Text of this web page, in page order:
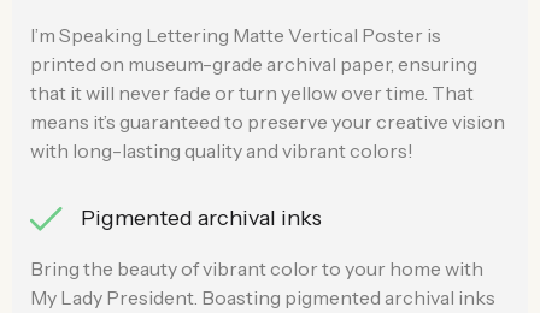
I’m Speaking Lettering Matte Vertical Poster is
printed on museum-grade archival paper, ensuring
that it will never fade or turn yellow over time. That
means it’s guaranteed to preserve your creative vision
with long-lasting quality and vibrant colors!
Pigmented archival inks
Bring the beauty of vibrant color to your home with
My Lady President. Boasting pigmented archival inks